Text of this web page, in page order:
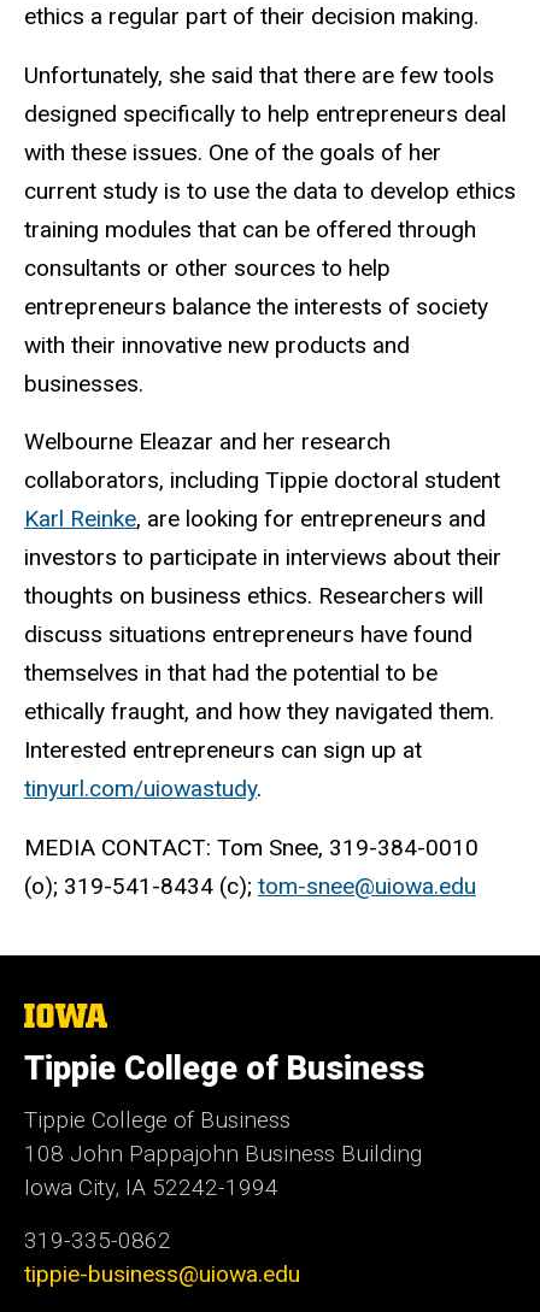
ethics a regular part of their decision making.
Unfortunately, she said that there are few tools
designed specifically to help entrepreneurs deal
with these issues. One of the goals of her
current study is to use the data to develop ethics
training modules that can be offered through
consultants or other sources to help
entrepreneurs balance the interests of society
with their innovative new products and
businesses.
Welbourne Eleazar and her research
collaborators, including Tippie doctoral student
Karl Reinke, are looking for entrepreneurs and
investors to participate in interviews about their
thoughts on business ethics. Researchers will
discuss situations entrepreneurs have found
themselves in that had the potential to be
ethically fraught, and how they navigated them.
Interested entrepreneurs can sign up at
tinyurl.com/uiowastudy.
MEDIA CONTACT: Tom Snee, 319-384-0010
(o); 319-541-8434 (c); tom-snee@uiowa.edu
The
of
Iowa
Tippie College of Business
Tippie College of Business
108 John Pappajohn Business Building
Iowa City, IA 52242-1994
319-335-0862
tippie-business@uiowa.edu